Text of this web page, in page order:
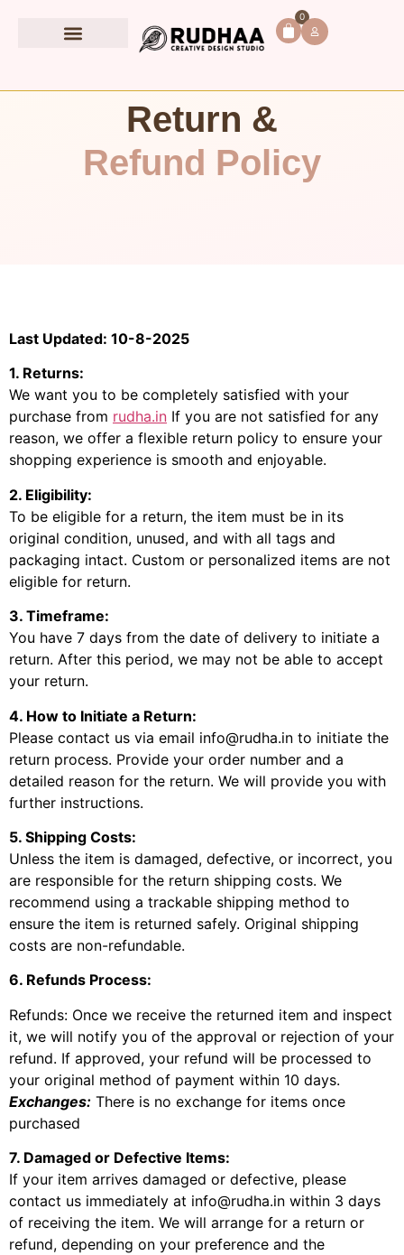
0
Return &
Refund Policy
Last Updated: 10-8-2025
1. Returns:
We want you to be completely satisfied with your
purchase from rudha.in If you are not satisfied for any
reason, we offer a flexible return policy to ensure your
shopping experience is smooth and enjoyable.
2. Eligibility:
To be eligible for a return, the item must be in its
original condition, unused, and with all tags and
packaging intact. Custom or personalized items are not
eligible for return.
3. Timeframe:
You have 7 days from the date of delivery to initiate a
return. After this period, we may not be able to accept
your return.
4. How to Initiate a Return:
Please contact us via email info@rudha.in to initiate the
return process. Provide your order number and a
detailed reason for the return. We will provide you with
further instructions.
5. Shipping Costs:
Unless the item is damaged, defective, or incorrect, you
are responsible for the return shipping costs. We
recommend using a trackable shipping method to
ensure the item is returned safely. Original shipping
costs are non-refundable.
6. Refunds Process:
Refunds: Once we receive the returned item and inspect
it, we will notify you of the approval or rejection of your
refund. If approved, your refund will be processed to
your original method of payment within 10 days.
Exchanges: There is no exchange for items once
purchased
7. Damaged or Defective Items:
If your item arrives damaged or defective, please
contact us immediately at info@rudha.in within 3 days
of receiving the item. We will arrange for a return or
refund, depending on your preference and the